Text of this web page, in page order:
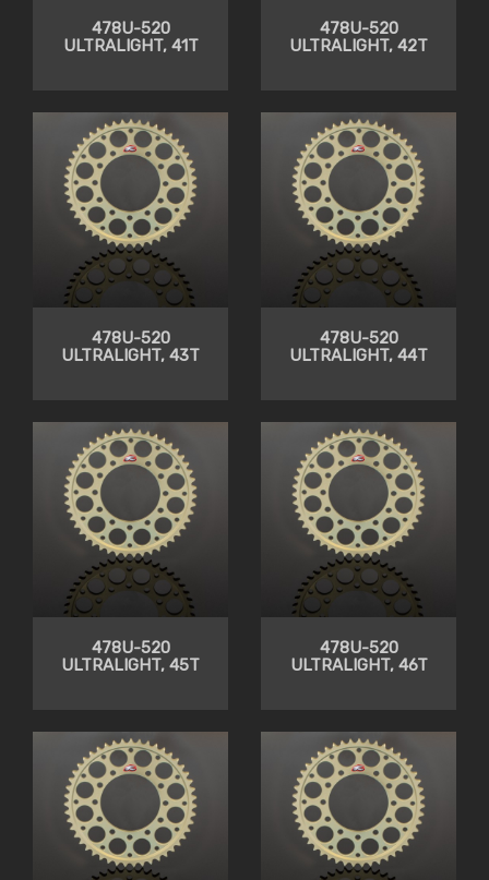
478U-520
ULTRALIGHT, 41T
478U-520
ULTRALIGHT, 42T
478U-520
ULTRALIGHT, 43T
478U-520
ULTRALIGHT, 44T
478U-520
ULTRALIGHT, 45T
478U-520
ULTRALIGHT, 46T